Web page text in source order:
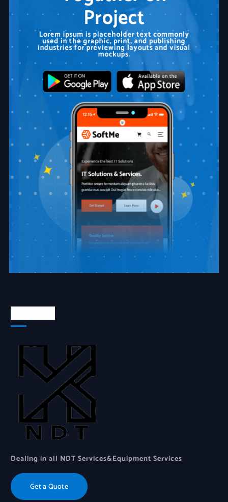
Project
Lorem ipsum is placeholder text commonly
used in the graphic, print, and publishing
industries for previewing layouts and visual
mockups.
Dealing in all NDT Services&Equipment Services
Get a Quote